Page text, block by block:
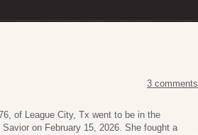
3 comments
of League City, Tx went to be in the
on February 15, 2026. She fought a